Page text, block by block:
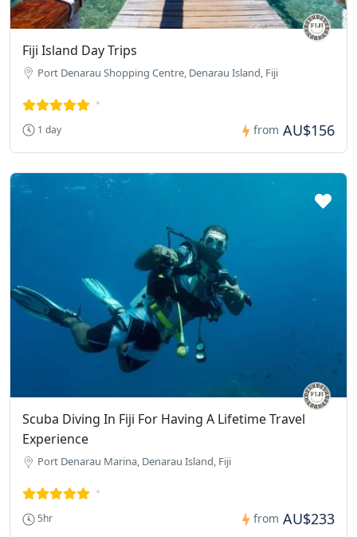
Fiji Island Day Trips
Port Denarau Shopping Centre, Denarau Island, Fiji
1 day from AU$156
Scuba Diving In Fiji For Having A Lifetime Travel
Experience
Port Denarau Marina, Denarau Island, Fiji
5hr from AU$233